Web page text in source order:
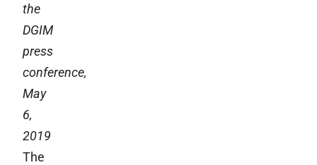
the
DGIM
press
conference,
May
6,
2019
The